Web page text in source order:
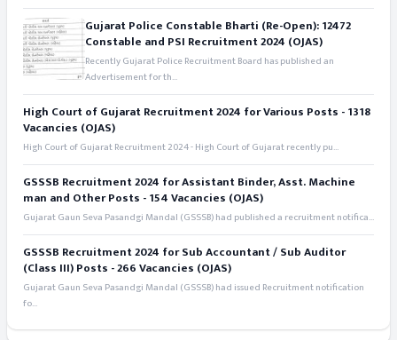
Gujarat Police Constable Bharti (Re-Open): 12472
Constable and PSI Recruitment 2024 (OJAS)
Recently Gujarat Police Recruitment Board has published an
Advertisement for th...
High Court of Gujarat Recruitment 2024 for Various Posts - 1318
Vacancies (OJAS)
High Court of Gujarat Recruitment 2024 - High Court of Gujarat recently pu...
GSSSB Recruitment 2024 for Assistant Binder, Asst. Machine
man and Other Posts - 154 Vacancies (OJAS)
Gujarat Gaun Seva Pasandgi Mandal (GSSSB) had published a recruitment notifica...
GSSSB Recruitment 2024 for Sub Accountant / Sub Auditor
(Class III) Posts - 266 Vacancies (OJAS)
Gujarat Gaun Seva Pasandgi Mandal (GSSSB) had issued Recruitment notification
fo...